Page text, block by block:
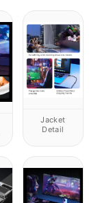
Jacket
Detail